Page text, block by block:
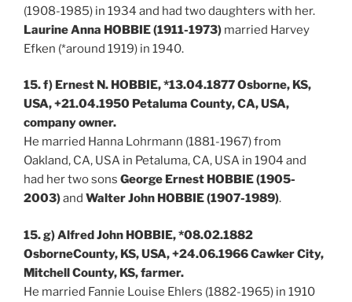
(1908-1985) in 1934 and had two daughters with her.
Laurine Anna HOBBIE (1911-1973) married Harvey
Efken (*around 1919) in 1940.
15. f) Ernest N. HOBBIE, *13.04.1877 Osborne, KS,
USA, +21.04.1950 Petaluma County, CA, USA,
company owner.
He married Hanna Lohrmann (1881-1967) from
Oakland, CA, USA in Petaluma, CA, USA in 1904 and
had her two sons George Ernest HOBBIE (1905-
2003)and Walter John HOBBIE (1907-1989).
15. g) Alfred John HOBBIE, *08.02.1882
OsborneCounty, KS, USA, +24.06.1966 Cawker City,
Mitchell County, KS, farmer.
He married Fannie Louise Ehlers (1882-1965) in 1910